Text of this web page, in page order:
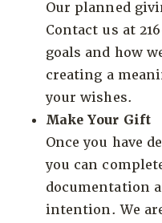
Our planned
Contact us at
goals and how
creating a
your wishes.
Make Your Gift
Once you have
you can
documentation
intention. We